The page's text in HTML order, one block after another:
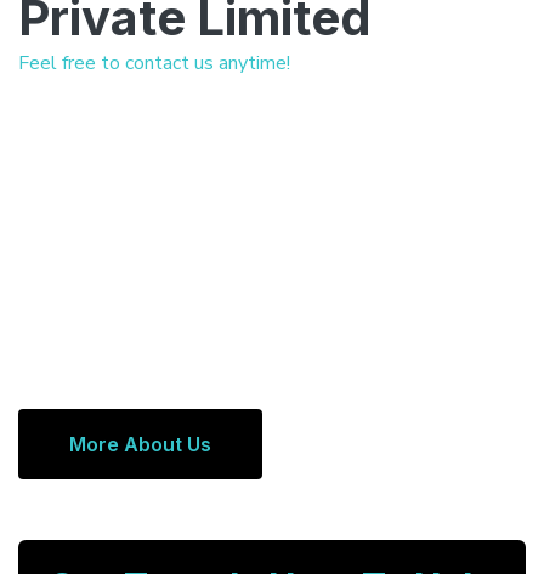
Private Limited
Feel free to contact us anytime!
More About Us